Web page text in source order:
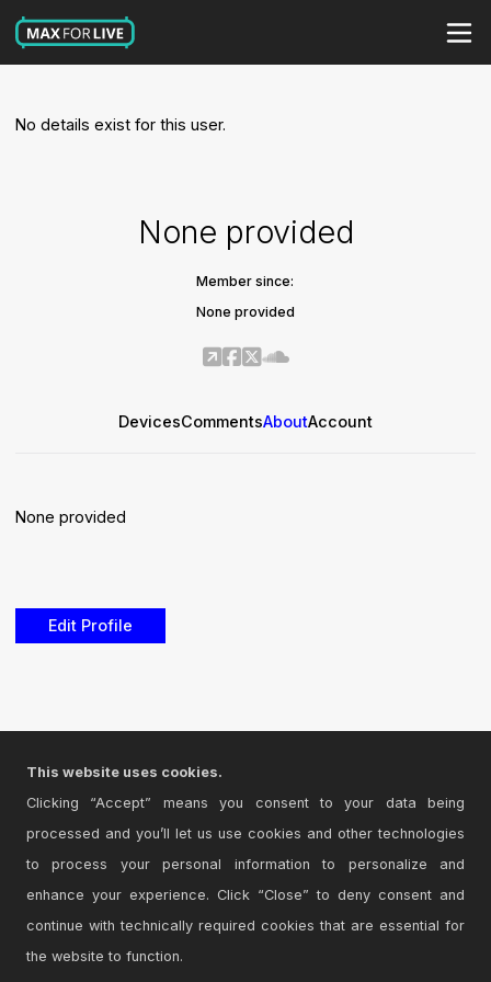
No details exist for this user.
None provided
Member since:
None provided
DevicesCommentsAboutAccount
None provided
Edit Profile
This website uses cookies.
Clicking “Accept” means you consent to your data being
processed and you’ll let us use cookies and other technologies
to process your personal information to personalize and
enhance your experience. Click “Close” to deny consent and
continue with technically required cookies that are essential for
the website to function.